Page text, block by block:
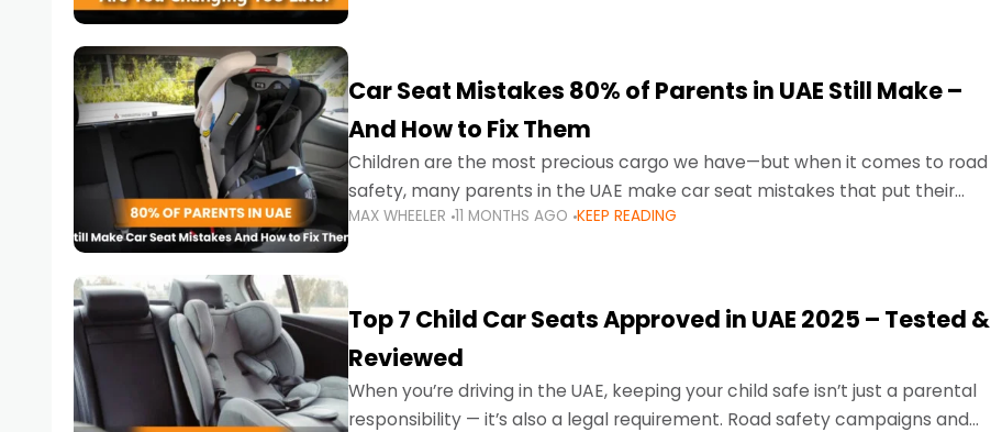
Car Seat Mistakes 80% of Parents in UAE Still Make –
And How to Fix Them
Children are the most precious cargo we have—but when it comes to road
safety, many parents in the UAE make car seat mistakes that put their
little ones at risk.
MAX WHEELER 11 MONTHS AGO KEEP READING
Top 7 Child Car Seats Approved in UAE 2025 – Tested &
Reviewed
When you’re driving in the UAE, keeping your child safe isn’t just a parental
responsibility — it’s also a legal requirement. Road safety campaigns and